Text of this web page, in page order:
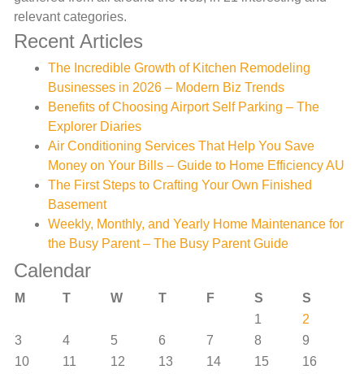
relevant categories.
Recent Articles
The Incredible Growth of Kitchen Remodeling
Businesses in 2026 – Modern Biz Trends
Benefits of Choosing Airport Self Parking – The
Explorer Diaries
Air Conditioning Services That Help You Save
Money on Your Bills – Guide to Home Efficiency AU
The First Steps to Crafting Your Own Finished
Basement
Weekly, Monthly, and Yearly Home Maintenance for
the Busy Parent – The Busy Parent Guide
Calendar
M T W T F S
S
1
2
3
4 5 6 7 8
9
10
11 12 13 14 15
16